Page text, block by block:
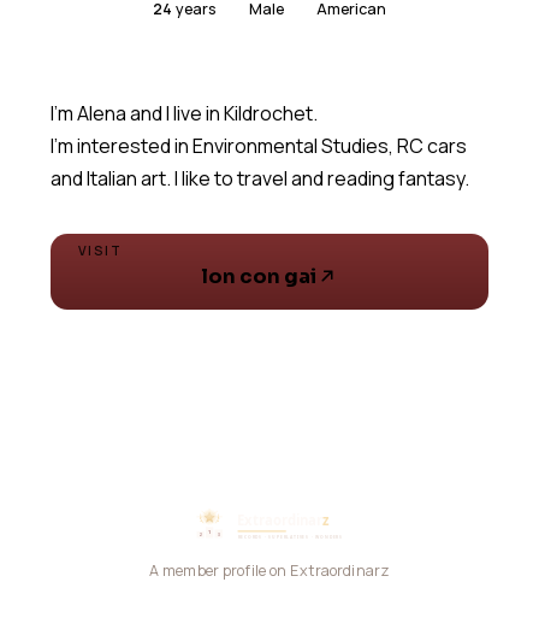
24 years Male American
I'm Alena and I live in Kildrochet.
I'm interested in Environmental Studies, RC cars
and Italian art. I like to travel and reading fantasy.
VISIT
lon con gai
A member profile on Extraordinarz